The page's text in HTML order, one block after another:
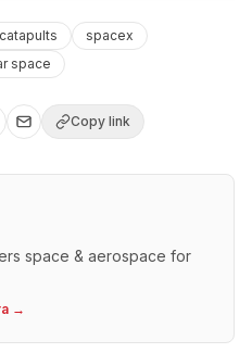
spacex
space
Copy link
space & aerospace for
→